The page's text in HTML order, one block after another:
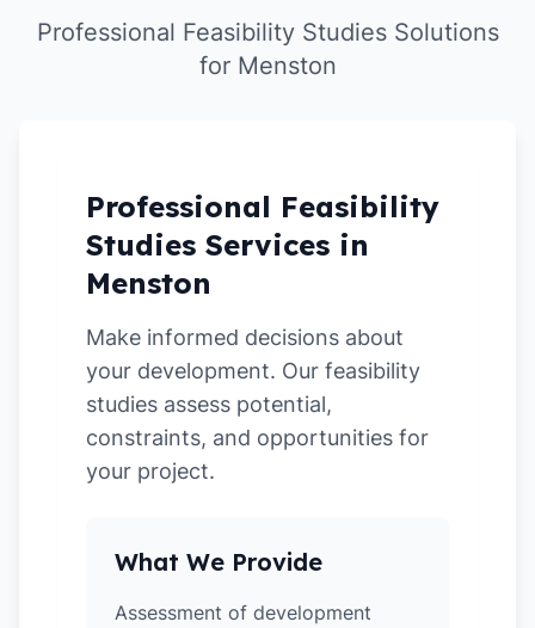
Professional Feasibility Studies Solutions
for Menston
Professional Feasibility
Studies Services in
Menston
Make informed decisions about
your development. Our feasibility
studies assess potential,
constraints, and opportunities for
your project.
What We Provide
Assessment of development